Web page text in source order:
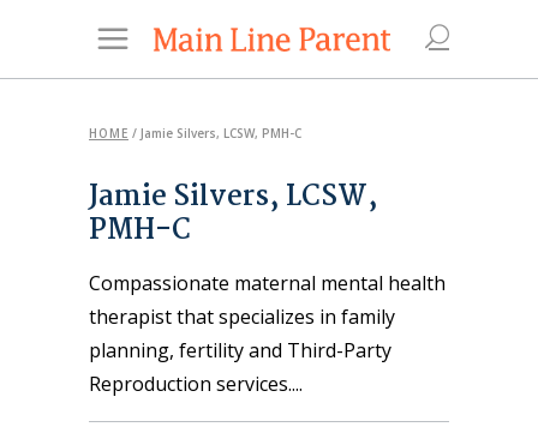
HOME / Jamie Silvers, LCSW, PMH-C
Jamie Silvers, LCSW,
PMH-C
Compassionate maternal mental health
therapist that specializes in family
planning, fertility and Third-Party
Reproduction services.